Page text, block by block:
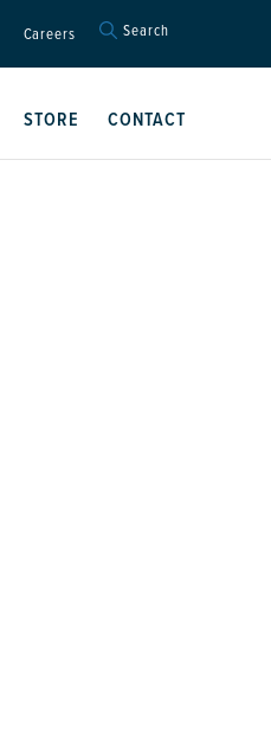
Careers Search
Search Button
STORE CONTACT